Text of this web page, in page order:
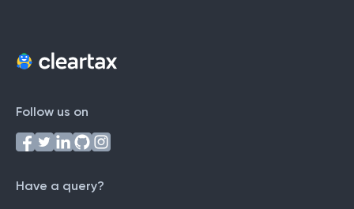
Follow us on
Have a query?